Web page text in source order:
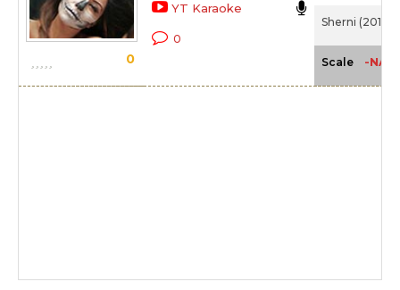
0
YT Karaoke
0
Sherni (2016)
Scale -NA-